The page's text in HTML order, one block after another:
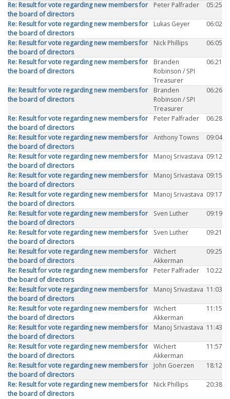
Re: Result for vote regarding new members for
the board of directors
Peter Palfrader 05:25
Re: Result for vote regarding new members for
the board of directors
Lukas Geyer 06:02
Re: Result for vote regarding new members for
the board of directors
Nick Phillips 06:05
Re: Result for vote regarding new members for
the board of directors
Branden
Robinson / SPI
Treasurer
06:21
Re: Result for vote regarding new members for
the board of directors
Branden
Robinson / SPI
Treasurer
06:26
Re: Result for vote regarding new members for
the board of directors
Peter Palfrader 06:28
Re: Result for vote regarding new members for
the board of directors
Anthony Towns 09:04
Re: Result for vote regarding new members for
the board of directors
Manoj Srivastava 09:12
Re: Result for vote regarding new members for
the board of directors
Manoj Srivastava 09:15
Re: Result for vote regarding new members for
the board of directors
Manoj Srivastava 09:17
Re: Result for vote regarding new members for
the board of directors
Sven Luther 09:19
Re: Result for vote regarding new members for
the board of directors
Sven Luther 09:21
Re: Result for vote regarding new members for
the board of directors
Wichert
Akkerman
09:25
Re: Result for vote regarding new members for
the board of directors
Peter Palfrader 10:22
Re: Result for vote regarding new members for
the board of directors
Manoj Srivastava 11:03
Re: Result for vote regarding new members for
the board of directors
Wichert
Akkerman
11:15
Re: Result for vote regarding new members for
the board of directors
Manoj Srivastava 11:43
Re: Result for vote regarding new members for
the board of directors
Wichert
Akkerman
11:57
Re: Result for vote regarding new members for
the board of directors
John Goerzen 18:12
Re: Result for vote regarding new members for
the board of directors
Nick Phillips 20:38